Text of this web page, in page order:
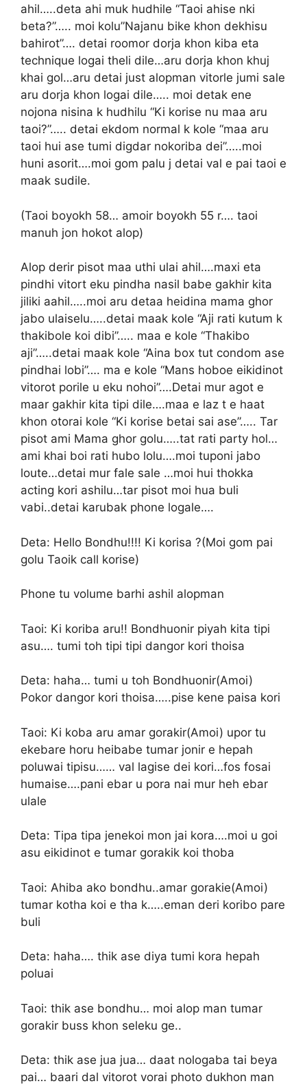
ahil…..deta ahi muk hudhile “Taoi ahise nki
beta?”….. moi kolu”Najanu bike khon dekhisu
bahirot”…. detai roomor dorja khon kiba eta
technique logai theli dile…aru dorja khon khuj
khai gol…aru detai just alopman vitorle jumi sale
aru dorja khon logai dile….. moi detak ene
nojona nisina k hudhilu “Ki korise nu maa aru
taoi?”….. detai ekdom normal k kole “maa aru
taoi hui ase tumi digdar nokoriba dei”…..moi
huni asorit….moi gom palu j detai val e pai taoi e
maak sudile.
(Taoi boyokh 58… amoir boyokh 55 r…. taoi
manuh jon hokot alop)
Alop derir pisot maa uthi ulai ahil….maxi eta
pindhi vitort eku pindha nasil babe gakhir kita
jiliki aahil…..moi aru detaa heidina mama ghor
jabo ulaiselu…..detai maak kole “Aji rati kutum k
thakibole koi dibi”….. maa e kole “Thakibo
aji”…..detai maak kole “Aina box tut condom ase
pindhai lobi”…. ma e kole “Mans hoboe eikidinot
vitorot porile u eku nohoi”….Detai mur agot e
maar gakhir kita tipi dile….maa e laz t e haat
khon otorai kole “Ki korise betai sai ase”….. Tar
pisot ami Mama ghor golu…..tat rati party hol…
ami khai boi rati hubo lolu….moi tuponi jabo
loute…detai mur fale sale …moi hui thokka
acting kori ashilu…tar pisot moi hua buli
vabi..detai karubak phone logale….
Deta: Hello Bondhu!!!! Ki korisa ?(Moi gom pai
golu Taoik call korise)
Phone tu volume barhi ashil alopman
Taoi: Ki koriba aru!! Bondhuonir piyah kita tipi
asu…. tumi toh tipi tipi dangor kori thoisa
Deta: haha… tumi u toh Bondhuonir(Amoi)
Pokor dangor kori thoisa…..pise kene paisa kori
Taoi: Ki koba aru amar gorakir(Amoi) upor tu
ekebare horu heibabe tumar jonir e hepah
poluwai tipisu…… val lagise dei kori…fos fosai
humaise….pani ebar u pora nai mur heh ebar
ulale
Deta: Tipa tipa jenekoi mon jai kora….moi u goi
asu eikidinot e tumar gorakik koi thoba
Taoi: Ahiba ako bondhu..amar gorakie(Amoi)
tumar kotha koi e tha k…..eman deri koribo pare
buli
Deta: haha…. thik ase diya tumi kora hepah
poluai
Taoi: thik ase bondhu… moi alop man tumar
gorakir buss khon seleku ge..
Deta: thik ase jua jua… daat nologaba tai beya
pai… baari dal vitorot vorai photo dukhon man